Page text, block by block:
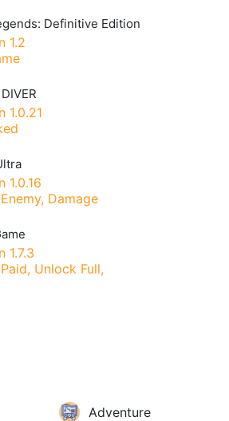
Definitive Edition
1.2
1.0.21
1.0.16
Damage
1.7.3
Unlock Full,
Adventure